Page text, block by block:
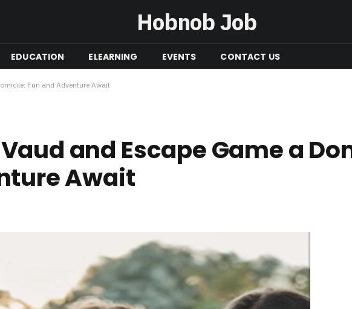
Hobnob Job
EDUCATION ELEARNING EVENTS CONTACT US
Fun and Adventure Await
and Escape Game a
Await